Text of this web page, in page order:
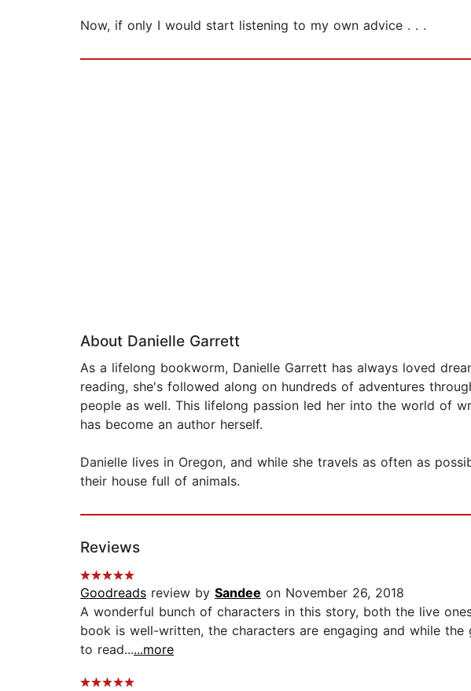
Now, if only I would start listening to my own advice . . .
About Danielle Garrett
As a lifelong bookworm, Danielle Garrett has always loved
reading, she's followed along on hundreds of adventures
people as well. This lifelong passion led her into the world of
has become an author herself.
Danielle lives in Oregon, and while she travels as often as
their house full of animals.
Reviews
Goodreads review by Sandee on November 26, 2018
A wonderful bunch of characters in this story, both the live
book is well-written, the characters are engaging and while
to read......more